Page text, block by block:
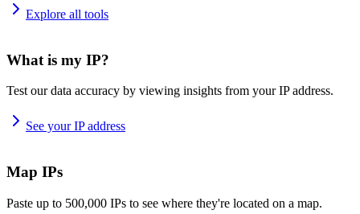
Explore all tools
What is my IP?
Test our data accuracy by viewing insights from your IP address.
See your IP address
Map IPs
Paste up to 500,000 IPs to see where they're located on a map.